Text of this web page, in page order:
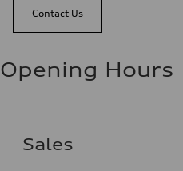
Contact Us
Opening Hours
Sales